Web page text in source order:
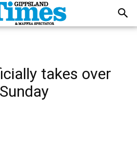
takes over